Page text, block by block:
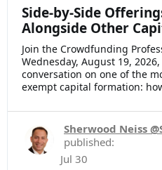
Side-by-Side
Alongside Other
Join the Crowdfunding
Wednesday, August 19,
conversation on one of the
exempt capital formation:
Sherwood Neiss
published:
Jul 30